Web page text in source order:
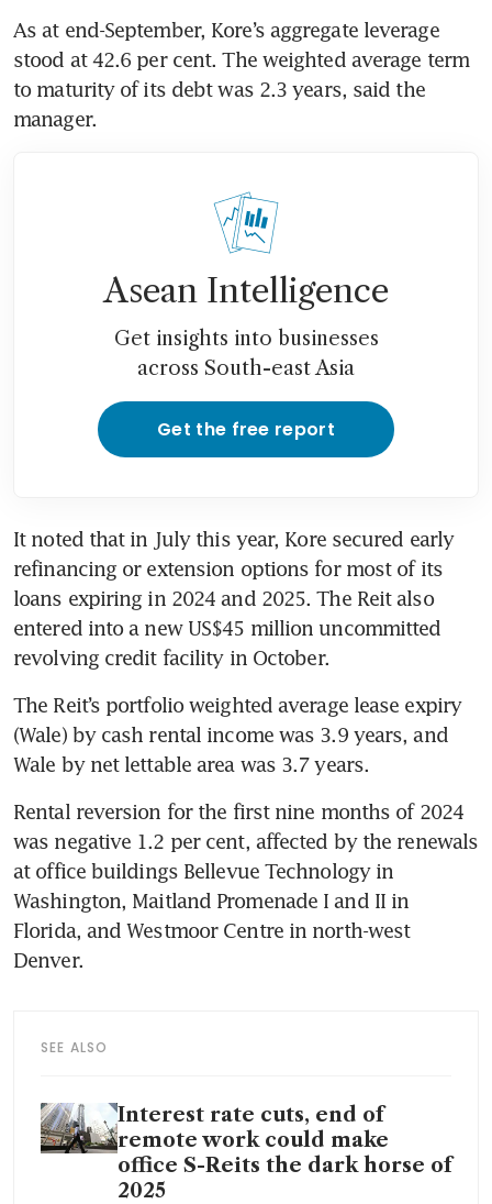
As at end-September, Kore’s aggregate leverage
stood at 42.6 per cent. The weighted average term
to maturity of its debt was 2.3 years, said the
Asean Intelligence
Get insights into businesses
across South-east Asia
Get the free report
It noted that in July this year, Kore secured early
refinancing or extension options for most of its
loans expiring in 2024 and 2025. The Reit also
entered into a new US$45 million uncommitted
The Reit’s portfolio weighted average lease expiry
(Wale) by cash rental income was 3.9 years, and
Wale by net lettable area was 3.7 years.
Rental reversion for the first nine months of 2024
was negative 1.2 per cent, affected by the renewals
at office buildings Bellevue Technology in
Washington, Maitland Promenade I and II in
Florida, and Westmoor Centre in north-west
Denver.
SEE ALSO
Interest rate cuts, end of
remote work could make
office S-Reits the dark horse of
2025